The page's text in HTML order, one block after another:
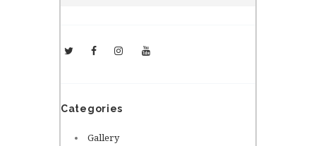
Categories
Gallery